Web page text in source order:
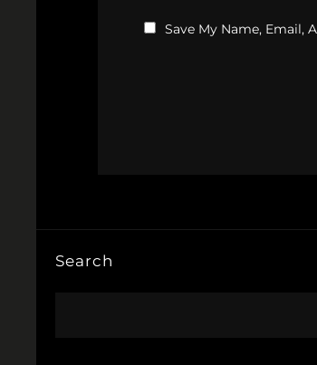
Save My Name, Email,
Search